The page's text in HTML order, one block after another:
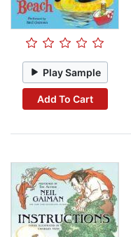
Play Sample
Add To Cart